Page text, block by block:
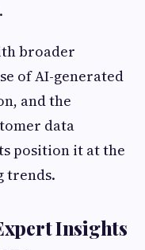
broader
of AI-generated
and the
data
position it at the
trends.
Insights